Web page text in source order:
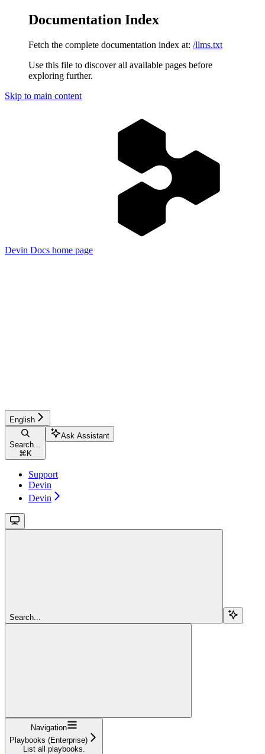
Documentation Index
Fetch the complete documentation index at: /llms.txt
Use this file to discover all available pages before
exploring further.
Skip to main content
Devin Docs home page
English
Search...
⌘ K
Ask Assistant
Support
Devin
Devin
Search...
Navigation
Playbooks (Enterprise)
List all playbooks.